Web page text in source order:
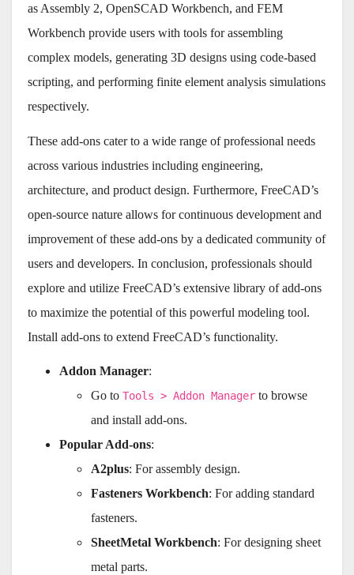
as Assembly 2, OpenSCAD Workbench, and FEM
Workbench provide users with tools for assembling
complex models, generating 3D designs using code-based
scripting, and performing finite element analysis simulations
respectively.
These add-ons cater to a wide range of professional needs
across various industries including engineering,
architecture, and product design. Furthermore, FreeCAD’s
open-source nature allows for continuous development and
improvement of these add-ons by a dedicated community of
users and developers. In conclusion, professionals should
explore and utilize FreeCAD’s extensive library of add-ons
to maximize the potential of this powerful modeling tool.
Install add-ons to extend FreeCAD’s functionality.
Addon Manager:
Go to Tools > Addon Manager to browse
and install add-ons.
Popular Add-ons:
A2plus: For assembly design.
Fasteners Workbench: For adding standard
fasteners.
SheetMetal Workbench: For designing sheet
metal parts.